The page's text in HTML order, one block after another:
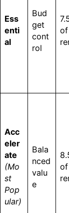
Ess
enti
al
Bud
get
cont
rol
of
Acc
eler
ate
(Mo
st
Pop
ular)
Bala
nced
valu
e
of